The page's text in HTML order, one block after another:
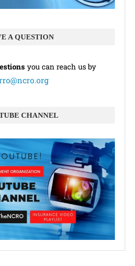
A QUESTION
you can reach us by
CHANNEL